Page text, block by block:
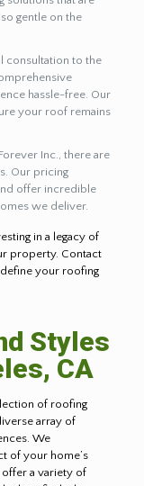
gentle on the
consultation to the
hassle-free. Our
your roof remains
Inc., there are
Our pricing
offer incredible
we deliver.
in a legacy of
property. Contact
your roofing
Styles
CA
of roofing
array of
We
of your home’s
a variety of